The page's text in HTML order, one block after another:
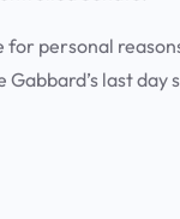
personal
last day